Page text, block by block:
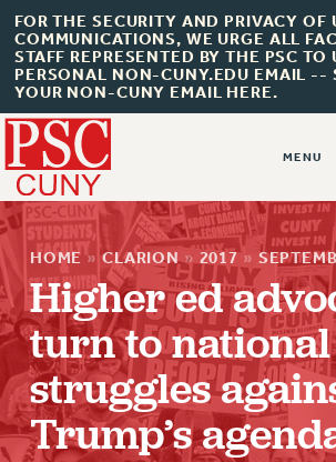
FOR THE SECURITY AND PRIVACY OF
COMMUNICATIONS, WE URGE ALL
STAFF REPRESENTED BY THE PSC TO
PERSONAL NON-CUNY.EDU EMAIL --
YOUR NON-CUNY EMAIL HERE.
About Us
ABOUT US
JOIN PSC
HOME » CLARION » 2017 »
Higher ed
turn to national
struggles
Trump’s